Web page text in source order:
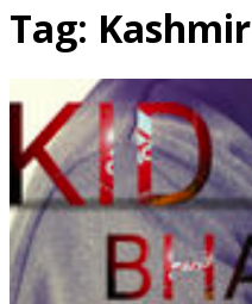
Tag: Kashmir